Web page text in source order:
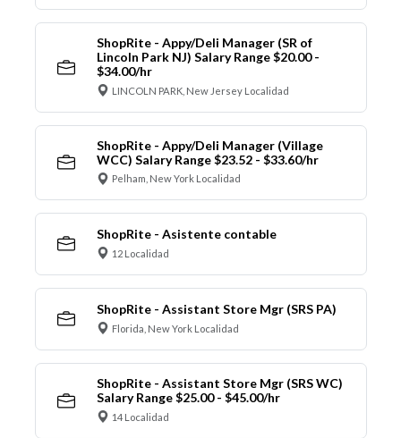
ShopRite - Appy/Deli Manager (SR of
Lincoln Park NJ) Salary Range $20.00 -
$34.00/hr
LINCOLN PARK, New Jersey Localidad
ShopRite - Appy/Deli Manager (Village
WCC) Salary Range $23.52 - $33.60/hr
Pelham, New York Localidad
ShopRite - Asistente contable
12 Localidad
ShopRite - Assistant Store Mgr (SRS PA)
Florida, New York Localidad
ShopRite - Assistant Store Mgr (SRS WC)
Salary Range $25.00 - $45.00/hr
14 Localidad